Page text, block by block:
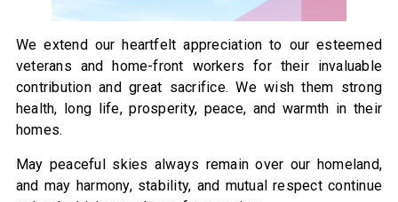
We extend our heartfelt appreciation to our esteemed
veterans and home-front workers for their invaluable
contribution and great sacrifice. We wish them strong
health, long life, prosperity, peace, and warmth in their
homes.
May peaceful skies always remain over our homeland,
and may harmony, stability, and mutual respect continue